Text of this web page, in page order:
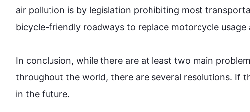
air pollution is by legislation prohibiting most
bicycle-friendly roadways to replace motorcycle usage
In conclusion, while there are at least two main
throughout the world, there are several resolutions. If
in the future.